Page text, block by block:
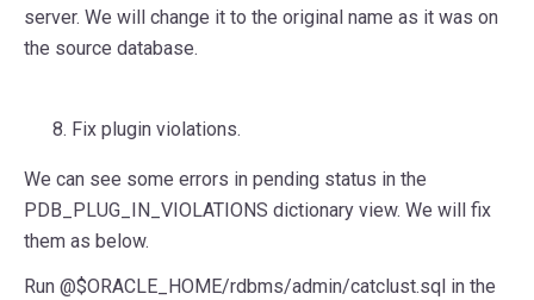
server. We will change it to the original name as it was on
the source database.
Fix plugin violations.
We can see some errors in pending status in the
PDB_PLUG_IN_VIOLATIONS dictionary view. We will fix
them as below.
Run @$ORACLE_HOME/rdbms/admin/catclust.sql in the